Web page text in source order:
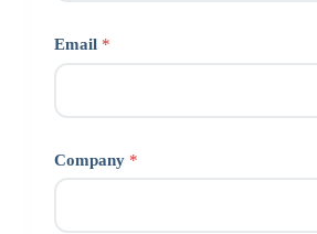
Email *
Company *